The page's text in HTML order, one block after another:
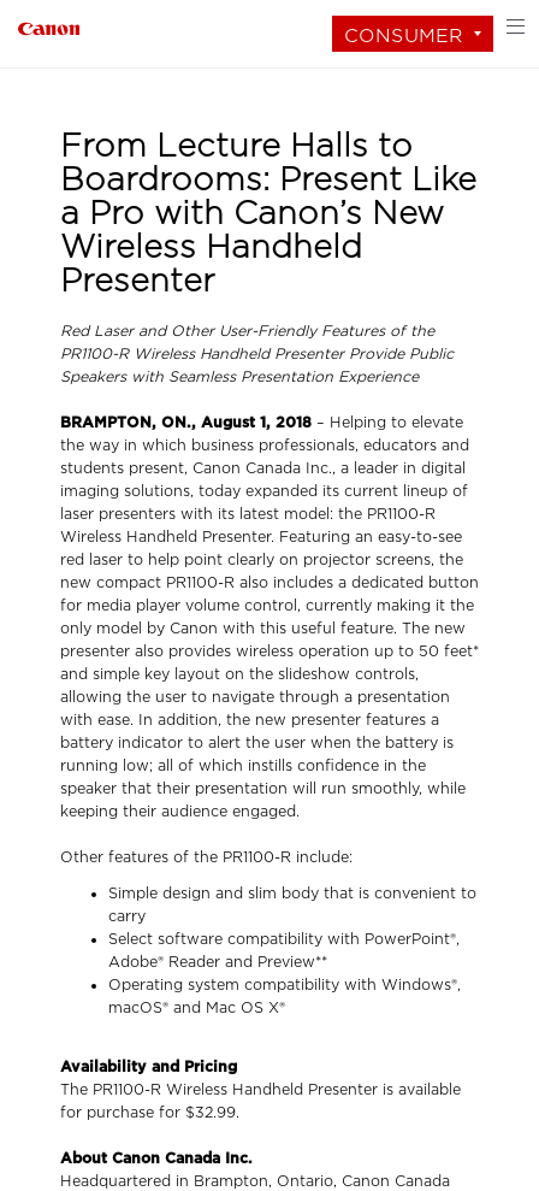
CONSUMER
From Lecture Halls to
Boardrooms: Present Like
a Pro with Canon’s New
Wireless Handheld
Presenter
Red Laser and Other User-Friendly Features of the
PR1100-R Wireless Handheld Presenter Provide Public
Speakers with Seamless Presentation Experience
BRAMPTON, ON., August 1, 2018 – Helping to elevate
the way in which business professionals, educators and
students present, Canon Canada Inc., a leader in digital
imaging solutions, today expanded its current lineup of
laser presenters with its latest model: the PR1100-R
Wireless Handheld Presenter. Featuring an easy-to-see
red laser to help point clearly on projector screens, the
new compact PR1100-R also includes a dedicated button
for media player volume control, currently making it the
only model by Canon with this useful feature. The new
presenter also provides wireless operation up to 50 feet*
and simple key layout on the slideshow controls,
allowing the user to navigate through a presentation
with ease. In addition, the new presenter features a
battery indicator to alert the user when the battery is
running low; all of which instills confidence in the
speaker that their presentation will run smoothly, while
keeping their audience engaged.
Other features of the PR1100-R include:
Simple design and slim body that is convenient to
carry
Select software compatibility with PowerPoint®,
Adobe® Reader and Preview**
Operating system compatibility with Windows®,
macOS® and Mac OS X®
Availability and Pricing
The PR1100-R Wireless Handheld Presenter is available
for purchase for $32.99.
About Canon Canada Inc.
Headquartered in Brampton, Ontario, Canon Canada